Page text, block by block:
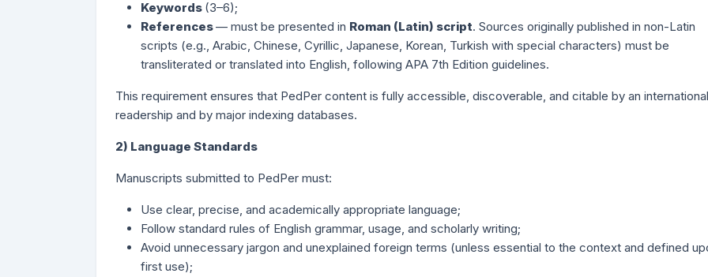
Keywords (3–6);
References— must be presented in Roman (Latin) script. Sources originally published in non-Latin
scripts (e.g., Arabic, Chinese, Cyrillic, Japanese, Korean, Turkish with special characters) must be
transliterated or translated into English, following APA 7th Edition guidelines.
This requirement ensures that PedPer content is fully accessible, discoverable, and citable by an international
readership and by major indexing databases.
2) Language Standards
Manuscripts submitted to PedPer must:
Use clear, precise, and academically appropriate language;
Follow standard rules of English grammar, usage, and scholarly writing;
Avoid unnecessary jargon and unexplained foreign terms (unless essential to the context and defined
first use);